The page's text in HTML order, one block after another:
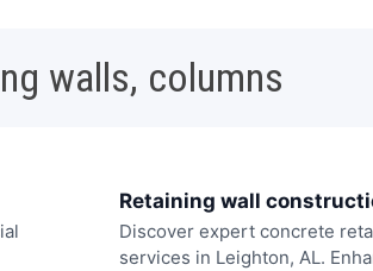
walls, columns
Retaining wall
Discover expert concrete
services in Leighton, AL.